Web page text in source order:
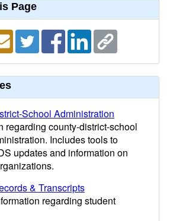
Page
School Administration
regarding county-district-school
Includes tools to
updates and information on
& Transcripts
regarding student